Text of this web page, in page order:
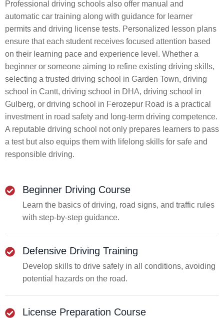
Professional driving schools also offer manual and
automatic car training along with guidance for learner
permits and driving license tests. Personalized lesson plans
ensure that each student receives focused attention based
on their learning pace and experience level. Whether a
beginner or someone aiming to refine existing driving skills,
selecting a trusted driving school in Garden Town, driving
school in Cantt, driving school in DHA, driving school in
Gulberg, or driving school in Ferozepur Road is a practical
investment in road safety and long-term driving competence.
A reputable driving school not only prepares learners to pass
a test but also equips them with lifelong skills for safe and
responsible driving.
Beginner Driving Course
Learn the basics of driving, road signs, and traffic rules
with step-by-step guidance.
Defensive Driving Training
Develop skills to drive safely in all conditions, avoiding
potential hazards on the road.
License Preparation Course